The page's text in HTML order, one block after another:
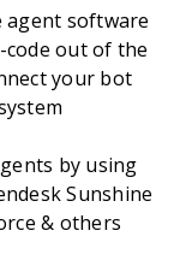
agent software
code out of the
your bot
by using
Sunshine
& others